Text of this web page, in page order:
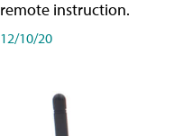
remote instruction.
12/10/20